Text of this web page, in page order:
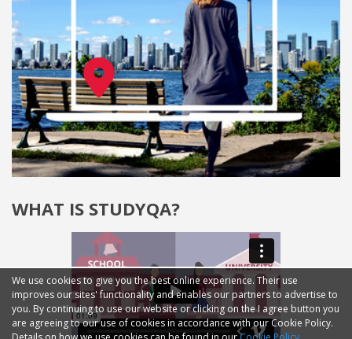
WHAT IS STUDYQA?
We use cookies to give you the best online experience. Their use
improves our sites' functionality and enables our partners to advertise to
you. By continuing to use our website or clicking on the I agree button you
are agreeing to our use of cookies in accordance with our Cookie Policy.